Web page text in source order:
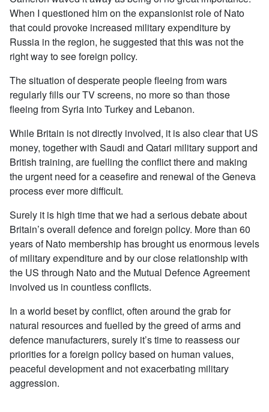
When I questioned him on the expansionist role of Nato
that could provoke increased military expenditure by
Russia in the region, he suggested that this was not the
right way to see foreign policy.
The situation of desperate people fleeing from wars
regularly fills our TV screens, no more so than those
fleeing from Syria into Turkey and Lebanon.
While Britain is not directly involved, it is also clear that US
money, together with Saudi and Qatari military support and
British training, are fuelling the conflict there and making
the urgent need for a ceasefire and renewal of the Geneva
process ever more difficult.
Surely it is high time that we had a serious debate about
Britain’s overall defence and foreign policy. More than 60
years of Nato membership has brought us enormous levels
of military expenditure and by our close relationship with
the US through Nato and the Mutual Defence Agreement
involved us in countless conflicts.
In a world beset by conflict, often around the grab for
natural resources and fuelled by the greed of arms and
defence manufacturers, surely it’s time to reassess our
priorities for a foreign policy based on human values,
peaceful development and not exacerbating military
aggression.